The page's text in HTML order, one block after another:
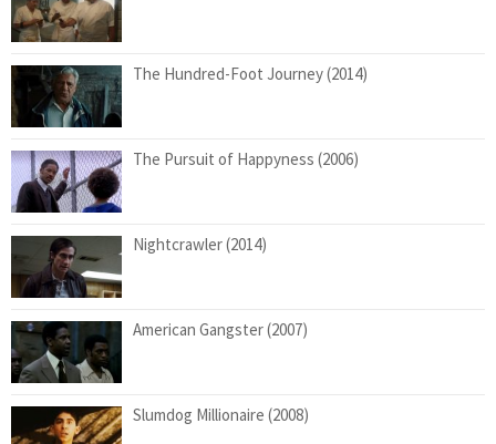
The Hundred-Foot Journey (2014)
The Pursuit of Happyness (2006)
Nightcrawler (2014)
American Gangster (2007)
Slumdog Millionaire (2008)